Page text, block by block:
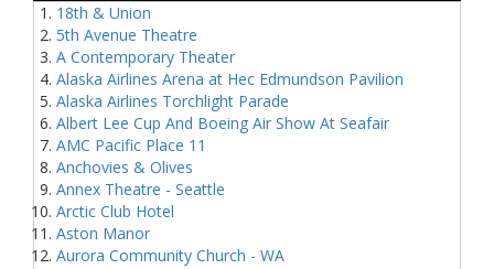
18th & Union
5th Avenue Theatre
A Contemporary Theater
Alaska Airlines Arena at Hec Edmundson Pavilion
Alaska Airlines Torchlight Parade
Albert Lee Cup And Boeing Air Show At Seafair
AMC Pacific Place 11
Anchovies & Olives
Annex Theatre - Seattle
Arctic Club Hotel
Aston Manor
Aurora Community Church - WA